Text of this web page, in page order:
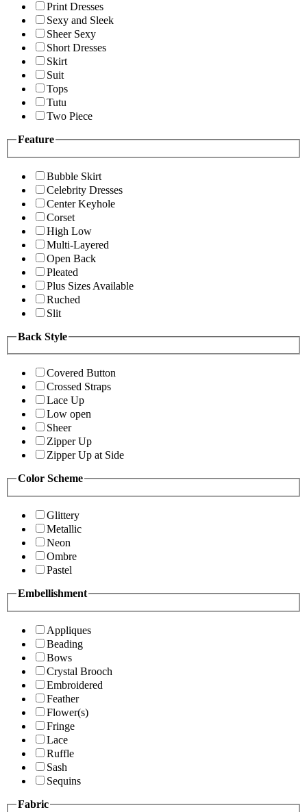
Print Dresses
Sexy and Sleek
Sheer Sexy
Short Dresses
Skirt
Suit
Tops
Tutu
Two Piece
Feature
Bubble Skirt
Celebrity Dresses
Center Keyhole
Corset
High Low
Multi-Layered
Open Back
Pleated
Plus Sizes Available
Ruched
Slit
Back Style
Covered Button
Crossed Straps
Lace Up
Low open
Sheer
Zipper Up
Zipper Up at Side
Color Scheme
Glittery
Metallic
Neon
Ombre
Pastel
Embellishment
Appliques
Beading
Bows
Crystal Brooch
Embroidered
Feather
Flower(s)
Fringe
Lace
Ruffle
Sash
Sequins
Fabric